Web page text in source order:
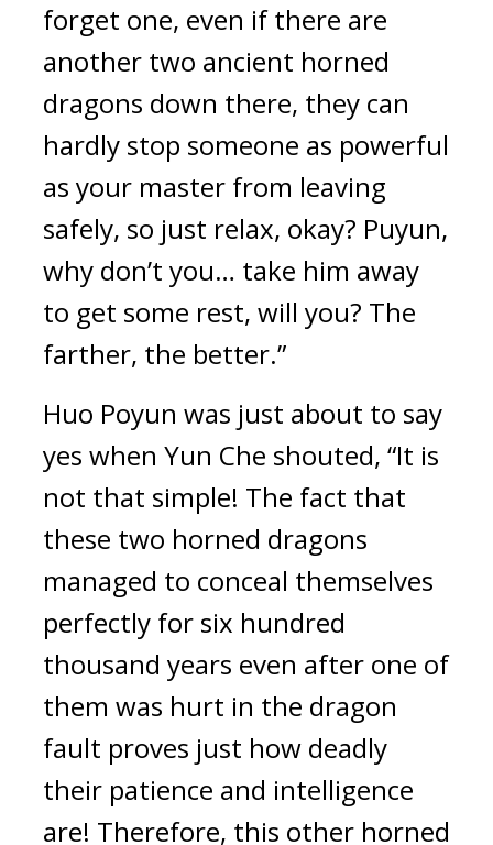
forget one, even if there are
another two ancient horned
dragons down there, they can
hardly stop someone as powerful
as your master from leaving
safely, so just relax, okay? Puyun,
why don’t you… take him away
to get some rest, will you? The
farther, the better.”
Huo Poyun was just about to say
yes when Yun Che shouted, “It is
not that simple! The fact that
these two horned dragons
managed to conceal themselves
perfectly for six hundred
thousand years even after one of
them was hurt in the dragon
fault proves just how deadly
their patience and intelligence
are! Therefore, this other horned